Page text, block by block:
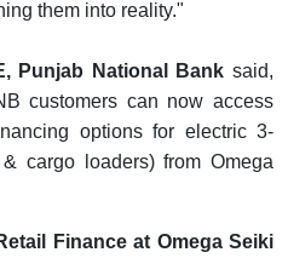
them into reality."
Punjab National Bank said,
customers can now access
options for electric 3-
cargo loaders) from Omega
Finance at Omega Seiki